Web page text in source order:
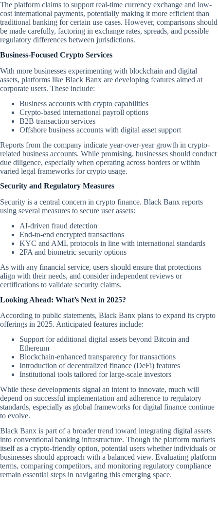
The platform claims to support real-time currency exchange and low-
cost international payments, potentially making it more efficient than
traditional banking for certain use cases. However, comparisons should
be made carefully, factoring in exchange rates, spreads, and possible
regulatory differences between jurisdictions.
Business-Focused Crypto Services
With more businesses experimenting with blockchain and digital
assets, platforms like Black Banx are developing features aimed at
corporate users. These include:
Business accounts with crypto capabilities
Crypto-based international payroll options
B2B transaction services
Offshore business accounts with digital asset support
Reports from the company indicate year-over-year growth in crypto-
related business accounts. While promising, businesses should conduct
due diligence, especially when operating across borders or within
varied legal frameworks for crypto usage.
Security and Regulatory Measures
Security is a central concern in crypto finance. Black Banx reports
using several measures to secure user assets:
AI-driven fraud detection
End-to-end encrypted transactions
KYC and AML protocols in line with international standards
2FA and biometric security options
As with any financial service, users should ensure that protections
align with their needs, and consider independent reviews or
certifications to validate security claims.
Looking Ahead: What’s Next in 2025?
According to public statements, Black Banx plans to expand its crypto
offerings in 2025. Anticipated features include:
Support for additional digital assets beyond Bitcoin and
Ethereum
Blockchain-enhanced transparency for transactions
Introduction of decentralized finance (DeFi) features
Institutional tools tailored for large-scale investors
While these developments signal an intent to innovate, much will
depend on successful implementation and adherence to regulatory
standards, especially as global frameworks for digital finance continue
to evolve.
Black Banx is part of a broader trend toward integrating digital assets
into conventional banking infrastructure. Though the platform markets
itself as a crypto-friendly option, potential users whether individuals or
businesses should approach with a balanced view. Evaluating platform
terms, comparing competitors, and monitoring regulatory compliance
remain essential steps in navigating this emerging space.